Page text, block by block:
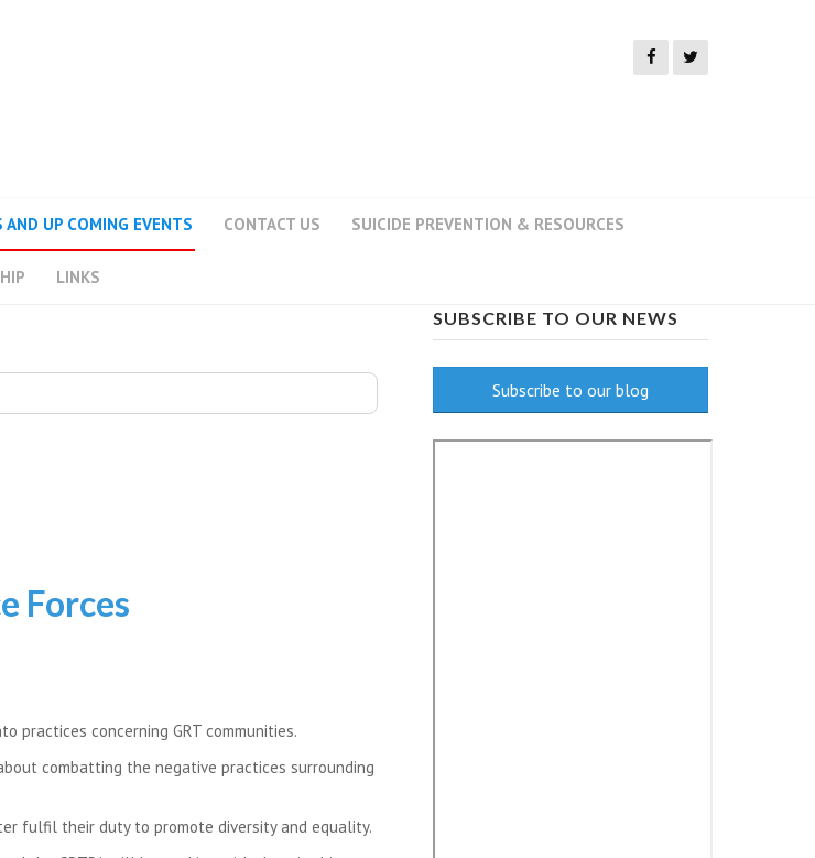
AND UP COMING EVENTS CONTACT US SUICIDE PREVENTION & RESOURCES
LINKS
Forces
practices concerning GRT communities.
combatting the negative practices surrounding
fulfil their duty to promote diversity and equality.
SUBSCRIBE TO OUR NEWS
Subscribe to our blog